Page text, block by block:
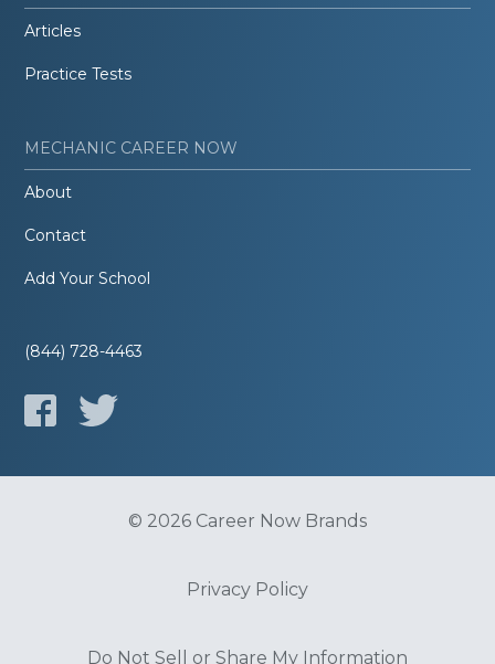
Articles
Practice Tests
MECHANIC CAREER NOW
About
Contact
Add Your School
(844) 728-4463
© 2026 Career Now Brands
Privacy Policy
Do Not Sell or Share My Information